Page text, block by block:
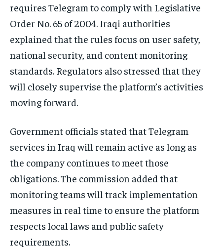
requires Telegram to comply with Legislative
Order No. 65 of 2004. Iraqi authorities
explained that the rules focus on user safety,
national security, and content monitoring
standards. Regulators also stressed that they
will closely supervise the platform’s activities
moving forward.
Government officials stated that Telegram
services in Iraq will remain active as long as
the company continues to meet those
obligations. The commission added that
monitoring teams will track implementation
measures in real time to ensure the platform
respects local laws and public safety
requirements.